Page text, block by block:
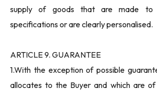
supply of goods that are made to
specifications or are clearly personalised.
ARTICLE 9. GUARANTEE
1.With the exception of possible
allocates to the Buyer and which are of